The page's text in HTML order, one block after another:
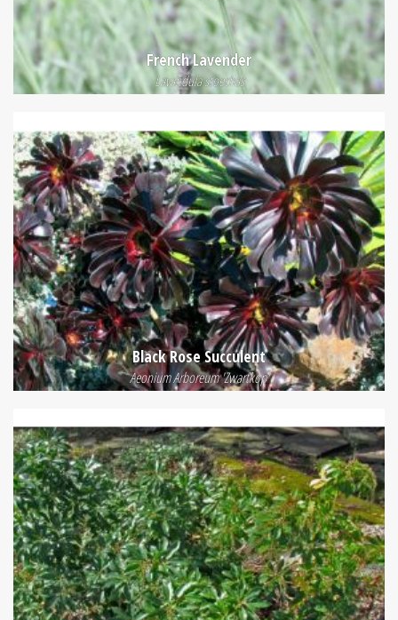
French Lavender
Lavandula stoechas
Black Rose Succulent
Aeonium Arboreum 'Zwartkop'